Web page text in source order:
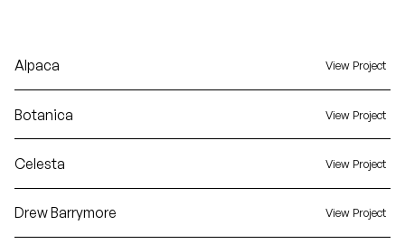
Alpaca View Project
Botanica View Project
Celesta View Project
Drew Barrymore View Project